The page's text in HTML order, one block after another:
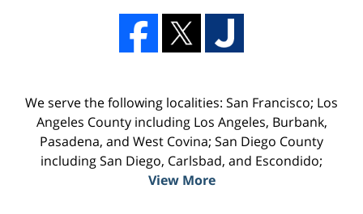
We serve the following localities: San Francisco; Los
Angeles County including Los Angeles, Burbank,
Pasadena, and West Covina; San Diego County
including San Diego, Carlsbad, and Escondido;
View More